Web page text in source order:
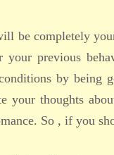
be completely
previous
by being
thoughts
So , if you